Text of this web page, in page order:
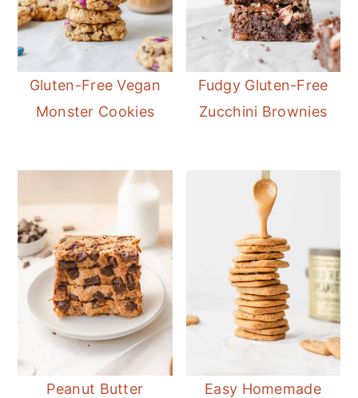
Gluten-Free Vegan
Monster Cookies
Fudgy Gluten-Free
Zucchini Brownies
Peanut Butter
Easy Homemade